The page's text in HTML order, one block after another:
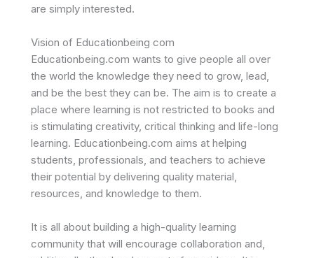
are simply interested.
Vision of Educationbeing com
Educationbeing.com wants to give people all over
the world the knowledge they need to grow, lead,
and be the best they can be. The aim is to create a
place where learning is not restricted to books and
is stimulating creativity, critical thinking and life-long
learning. Educationbeing.com aims at helping
students, professionals, and teachers to achieve
their potential by delivering quality material,
resources, and knowledge to them.
It is all about building a high-quality learning
community that will encourage collaboration and,